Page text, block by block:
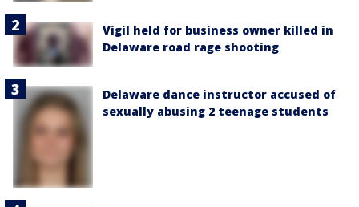
Vigil held for business owner killed in
Delaware road rage shooting
Delaware dance instructor accused of
sexually abusing 2 teenage students